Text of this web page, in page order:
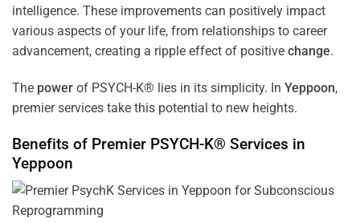
intelligence. These improvements can positively impact
various aspects of your life, from relationships to career
advancement, creating a ripple effect of positive change.
The power of PSYCH-K® lies in its simplicity. In Yeppoon,
premier services take this potential to new heights.
Benefits of Premier PSYCH-K® Services in
Yeppoon